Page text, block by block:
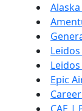
Epic